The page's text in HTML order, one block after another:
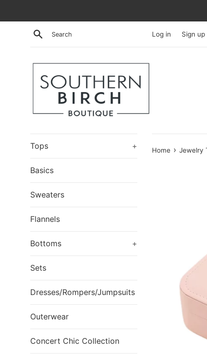
Search Log in Sign up
Tops +
Basics
Sweaters
Flannels
Bottoms +
Sets
Dresses/Rompers/Jumpsuits
Outerwear
Concert Chic Collection
Home › Jewelry